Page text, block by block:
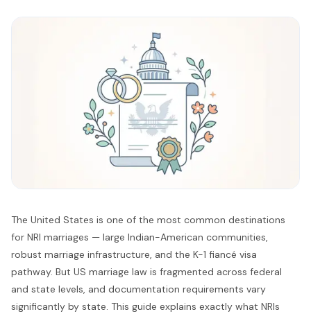
The United States is one of the most common destinations
for NRI marriages — large Indian-American communities,
robust marriage infrastructure, and the K-1 fiancé visa
pathway. But US marriage law is fragmented across federal
and state levels, and documentation requirements vary
significantly by state. This guide explains exactly what NRIs